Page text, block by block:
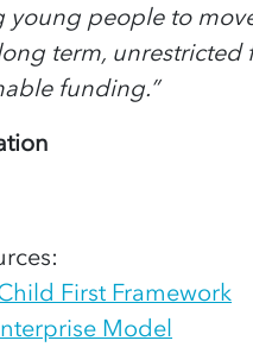
people to
term,
funding.”
First Framework
Model